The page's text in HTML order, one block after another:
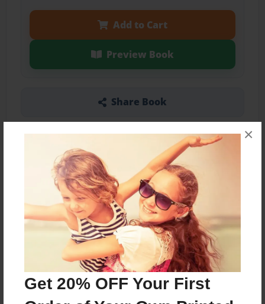
Get 20% OFF Your First
×
Add to Cart
Preview Book
Share Book
About the Book
Features & Details
Feb-03-2013